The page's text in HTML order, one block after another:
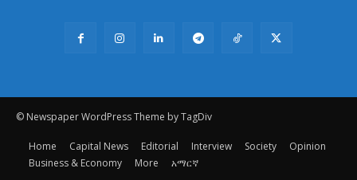
© Newspaper WordPress Theme by TagDiv
Home Capital News Editorial Interview Society
Opinion
Business & Economy
More አማርኛ